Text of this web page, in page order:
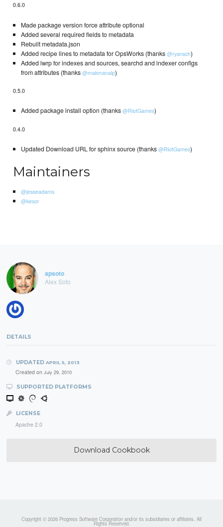
0.6.0
Made package version force attribute optional
Added several required fields to metadata
Rebuilt metadata.json
Added recipe lines to metadata for OpsWorks (thanks@ryansch)
Added lwrp for indexes and sources, searchd and indexer configs
from attributes (thanks@makmanalp)
0.5.0
Added package install option (thanks@RiotGames)
0.4.0
Updated Download URL for sphinx source (thanks@RiotGames)
Maintainers
@jesseadams
@kesor
apsoto
Alex Soto
DETAILS
UPDATED APRIL 5, 2013
Created on July 29, 2010
SUPPORTED PLATFORMS
LICENSE
Apache 2.0
Download Cookbook
Copyright © 2026 Progress Software Corporation and/or its subsidiaries or affiliates. All
Rights Reserved.